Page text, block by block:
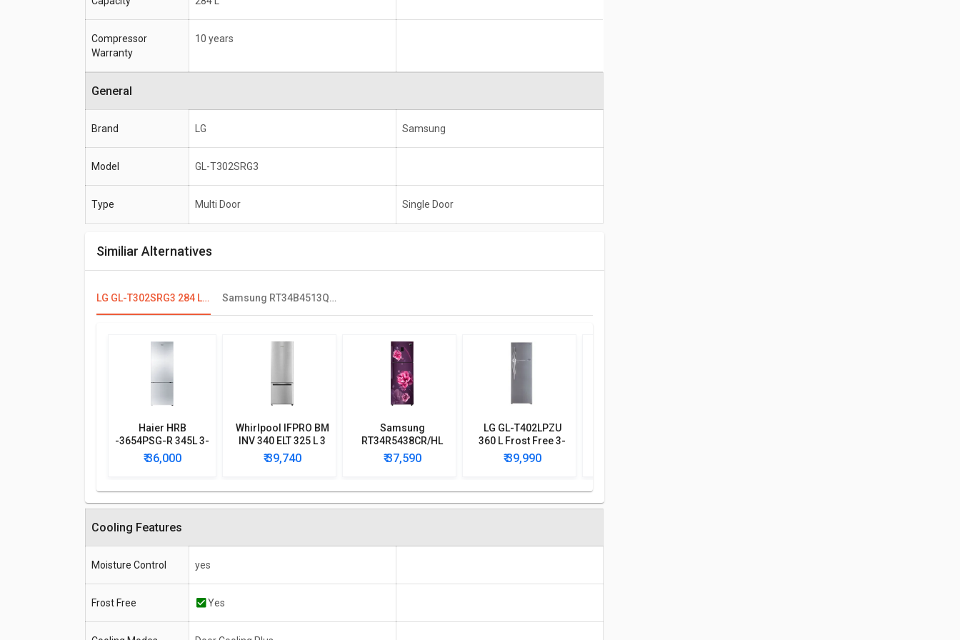
Compressor
Warranty
10 years
General
Brand LG Samsung
Model GL-T302SRG3
Type Multi Door Single Door
Similiar Alternatives
LG GL-T302SRG3 284 L 3 Star Double Door Convertible Refrigerator Samsung RT34B4513QB 324L 3 Star Double Door Refrigerator
Haier HRB
-3654PSG-R 345L 3-
Star Frost Free
Double Door
₹ 36,000
Whirlpool IFPRO BM
INV 340 ELT 325 L 3
Star Double Door
Refrigerator
₹ 39,740
Samsung
RT34R5438CR/HL
324 L 3-Star Frost
Free Double Door
Refrigerator
₹ 37,590
LG GL-T402LPZU
360 L Frost Free 3-
Star Double Door
Refrigerator
₹ 39,990
Cooling Features
Moisture Control yes
Frost Free Yes